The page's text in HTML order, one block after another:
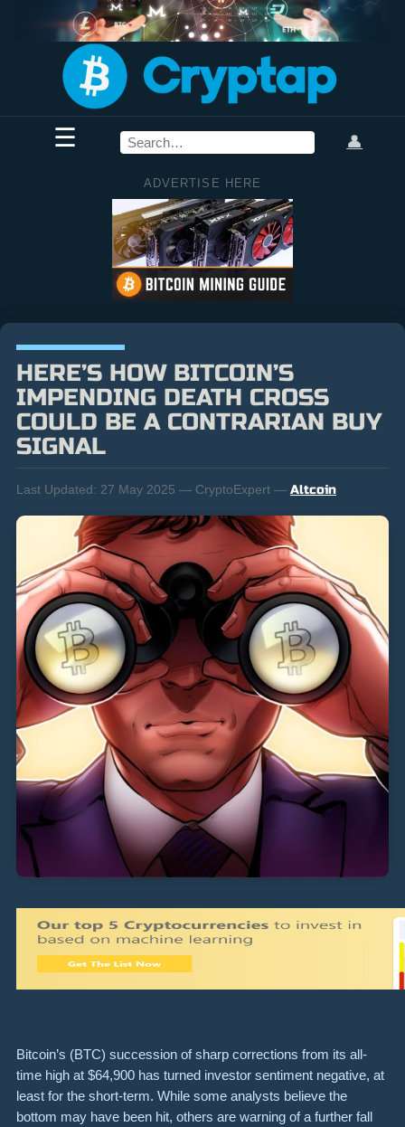
☰ 👤
ADVERTISE HERE
HERE’S HOW BITCOIN’S
IMPENDING DEATH CROSS
COULD BE A CONTRARIAN BUY
SIGNAL
Last Updated: 27 May 2025 — CryptoExpert — Altcoin
Bitcoin’s (BTC) succession of sharp corrections from its all-
time high at $64,900 has turned investor sentiment negative, at
least for the short-term. While some analysts believe the
bottom may have been hit, others are warning of a further fall